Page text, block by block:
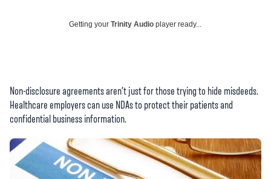
Getting your Trinity Audio player ready...
Non-disclosure agreements aren’t just for those trying to hide misdeeds.
Healthcare employers can use NDAs to protect their patients and
confidential business information.